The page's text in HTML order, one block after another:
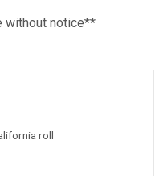
without notice**
roll